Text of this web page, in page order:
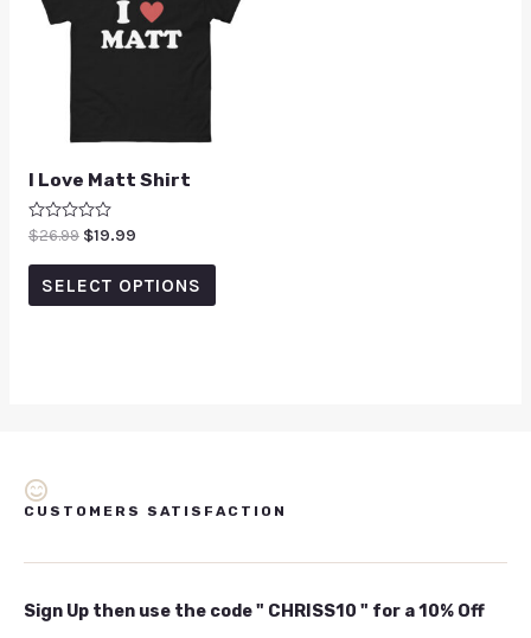
I Love Matt Shirt
Rated
out
$26.99 $19.99
SELECT OPTIONS
CUSTOMERS SATISFACTION
Sign Up then use the code " CHRISS10 " for a 10% Off